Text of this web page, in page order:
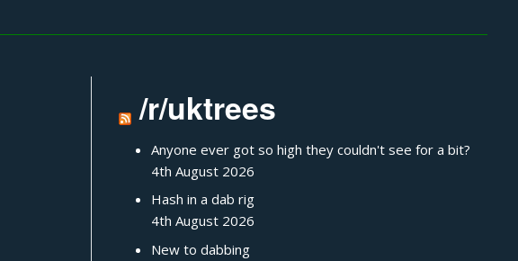
/r/uktrees
Anyone ever got so high they couldn't see for a bit?
4th August 2026
Hash in a dab rig
4th August 2026
New to dabbing